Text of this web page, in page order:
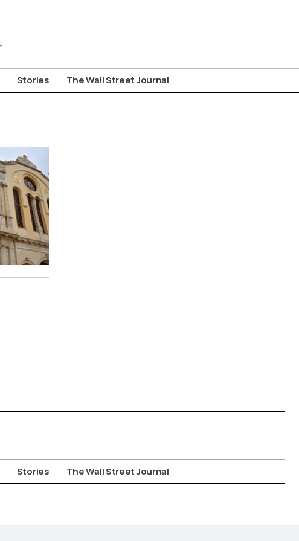
Stories The Wall Street Journal
Stories The Wall Street Journal